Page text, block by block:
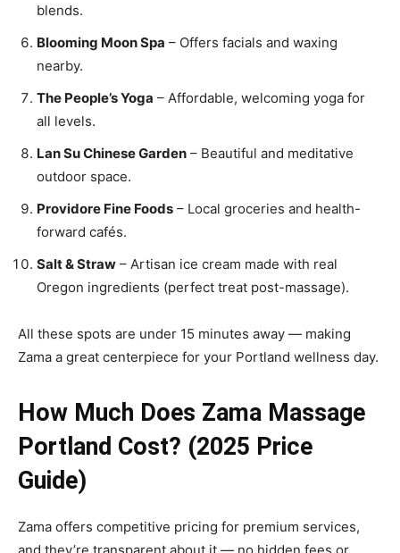
blends.
Blooming Moon Spa – Offers facials and waxing
nearby.
The People’s Yoga – Affordable, welcoming yoga for
all levels.
Lan Su Chinese Garden – Beautiful and meditative
outdoor space.
Providore Fine Foods – Local groceries and health-
forward cafés.
Salt & Straw – Artisan ice cream made with real
Oregon ingredients (perfect treat post-massage).
All these spots are under 15 minutes away — making
Zama a great centerpiece for your Portland wellness day.
How Much Does Zama Massage
Portland Cost? (2025 Price
Guide)
Zama offers competitive pricing for premium services,